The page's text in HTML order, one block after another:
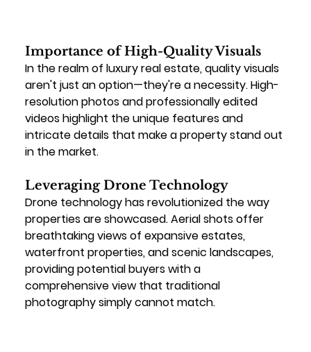
Importance of High-Quality Visuals
In the realm of luxury real estate, quality visuals
aren't just an option—they're a necessity. High-
resolution photos and professionally edited
videos highlight the unique features and
intricate details that make a property stand out
in the market.
Leveraging Drone Technology
Drone technology has revolutionized the way
properties are showcased. Aerial shots offer
breathtaking views of expansive estates,
waterfront properties, and scenic landscapes,
providing potential buyers with a
comprehensive view that traditional
photography simply cannot match.